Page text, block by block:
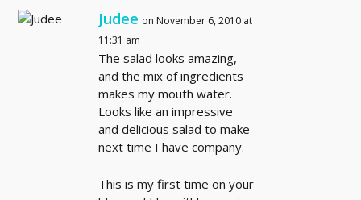
Judee on November 6, 2010 at
11:31 am
The salad looks amazing,
and the mix of ingredients
makes my mouth water.
Looks like an impressive
and delicious salad to make
next time I have company.
This is my first time on your